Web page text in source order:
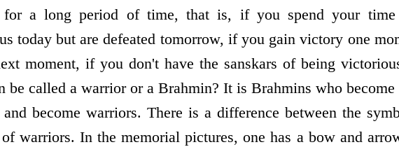
for a long period of time, that is, if you spend your
today but are defeated tomorrow, if you gain victory one
moment, if you don't have the sanskars of being
be called a warrior or a Brahmin? It is Brahmins who
and become warriors. There is a difference between the
warriors. In the memorial pictures, one has a bow and